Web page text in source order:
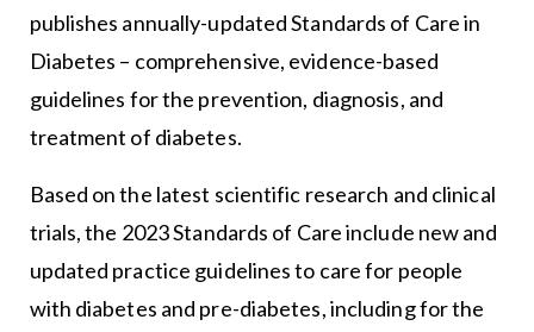
publishes annually-updated Standards of Care in
Diabetes – comprehensive, evidence-based
guidelines for the prevention, diagnosis, and
treatment of diabetes.
Based on the latest scientific research and clinical
trials, the 2023 Standards of Care include new and
updated practice guidelines to care for people
with diabetes and pre-diabetes, including for the